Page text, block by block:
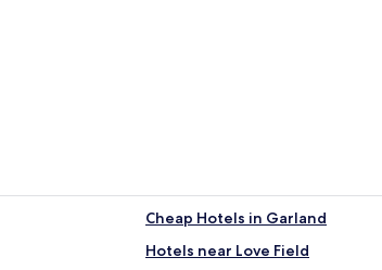
Cheap Hotels in Garland
Hotels near Love Field